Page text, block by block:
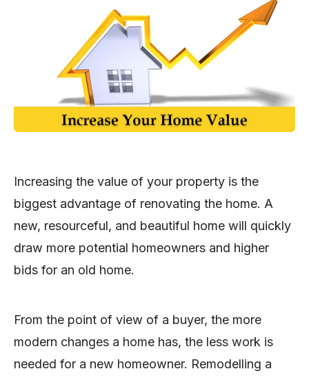
Increasing the value of your property is the
biggest advantage of renovating the home. A
new, resourceful, and beautiful home will quickly
draw more potential homeowners and higher
bids for an old home.
From the point of view of a buyer, the more
modern changes a home has, the less work is
needed for a new homeowner. Remodelling a